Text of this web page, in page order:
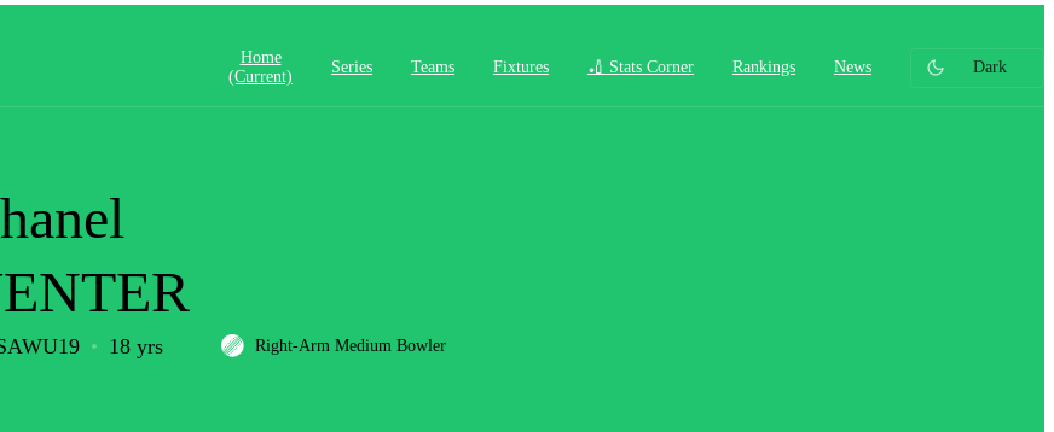
Home
(current)
Series Teams Fixtures 🏏 Stats Corner Rankings News Dark
18 yrs Right-Arm Medium Bowler